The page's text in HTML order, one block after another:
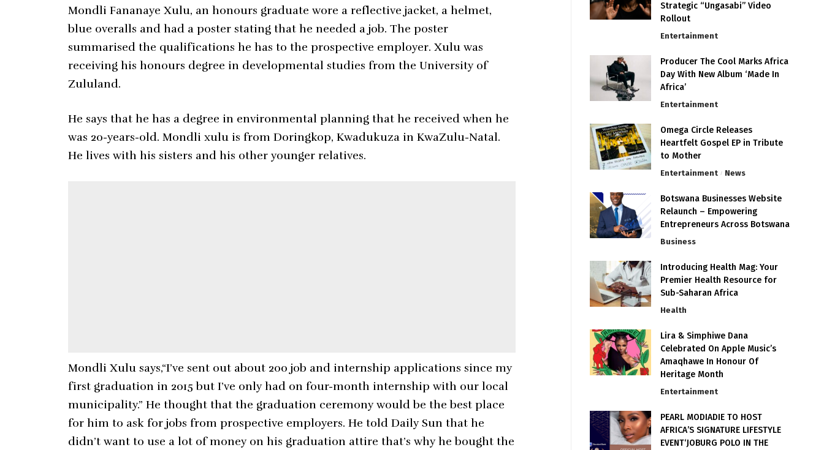
Mondli Fananaye Xulu, an honours graduate wore a reflective jacket, a helmet,
blue overalls and had a poster stating that he needed a job. The poster
summarised the qualifications he has to the prospective employer. Xulu was
receiving his honours degree in developmental studies from the University of
Zululand.
He says that he has a degree in environmental planning that he received when he
was 20-years-old. Mondli xulu is from Doringkop, Kwadukuza in KwaZulu-Natal.
He lives with his sisters and his other younger relatives.
Mondli Xulu says,“I’ve sent out about 200 job and internship applications since my
first graduation in 2015 but I’ve only had on four-month internship with our local
municipality.” He thought that the graduation ceremony would be the best place
for him to ask for jobs from prospective employers. He told Daily Sun that he
didn’t want to use a lot of money on his graduation attire that’s why he bought the
Strategic “Ungasabi” Video
Rollout
Entertainment
Producer The Cool Marks Africa
Day With New Album ‘Made In
Africa’
Entertainment
Omega Circle Releases
Heartfelt Gospel EP in Tribute
to Mother
Entertainment News
Botswana Businesses Website
Relaunch – Empowering
Entrepreneurs Across Botswana
Business
Introducing Health Mag: Your
Premier Health Resource for
Sub-Saharan Africa
Health
Lira & Simphiwe Dana
Celebrated On Apple Music’s
Amaqhawe In Honour Of
Heritage Month
Entertainment
PEARL MODIADIE TO HOST
AFRICA’S SIGNATURE LIFESTYLE
EVENT‘JOBURG POLO IN THE